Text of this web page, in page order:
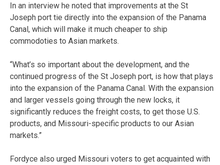
In an interview he noted that improvements at the St
Joseph port tie directly into the expansion of the Panama
Canal, which will make it much cheaper to ship
commodoties to Asian markets.
“What’s so important about the development, and the
continued progress of the St Joseph port, is how that plays
into the expansion of the Panama Canal. With the expansion
and larger vessels going through the new locks, it
significantly reduces the freight costs, to get those U.S.
products, and Missouri-specific products to our Asian
markets.”
Fordyce also urged Missouri voters to get acquainted with